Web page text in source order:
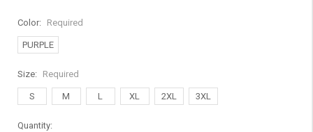
Color: Required
PURPLE
Size: Required
S M L XL 2XL 3XL
Current
Quantity: